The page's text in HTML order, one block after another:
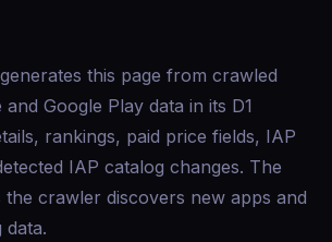
this page from crawled
Google Play data in its D1
rankings, paid price fields, IAP
IAP catalog changes. The
the crawler discovers new apps and
data.